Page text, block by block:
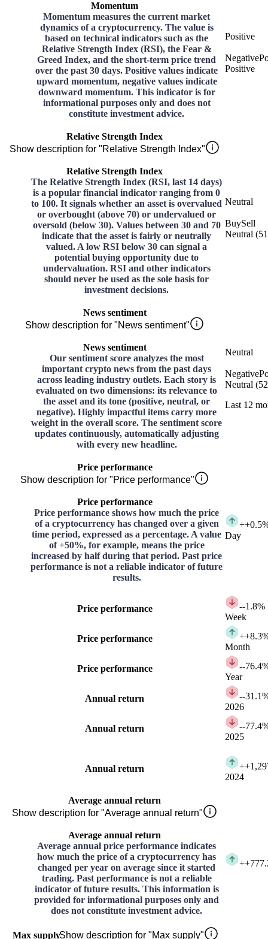
Momentum
Momentum measures the current market
dynamics of a cryptocurrency. The value is
based on technical indicators such as the
Relative Strength Index (RSI), the Fear &
Greed Index, and the short-term price trend
over the past 30 days. Positive values indicate
upward momentum, negative values indicate
downward momentum. This indicator is for
informational purposes only and does not
constitute investment advice.
Positive
Negative
Positive
Relative Strength Index
Show description for "Relative Strength Index"
Relative Strength Index
The Relative Strength Index (RSI, last 14 days)
is a popular financial indicator ranging from 0
to 100. It signals whether an asset is overvalued
or overbought (above 70) or undervalued or
oversold (below 30). Values between 30 and 70
indicate that the asset is fairly or neutrally
valued. A low RSI below 30 can signal a
potential buying opportunity due to
undervaluation. RSI and other indicators
should never be used as the sole basis for
investment decisions.
Neutral
BuySell
Neutral (
News sentiment
Show description for "News sentiment"
News sentiment
Our sentiment score analyzes the most
important crypto news from the past days
across leading industry outlets. Each story is
evaluated on two dimensions: its relevance to
the asset and its tone (positive, neutral, or
negative). Highly impactful items carry more
weight in the overall score. The sentiment score
updates continuously, automatically adjusting
with every new headline.
Neutral
Negative
Neutral (52
Last 12
Price performance
Show description for "Price performance"
Price performance
Price performance shows how much the price
of a cryptocurrency has changed over a given
time period, expressed as a percentage. A value
of +50%, for example, means the price
increased by half during that period. Past price
performance is not a reliable indicator of future
results.
+
Day
Price performance --1.8%
Week
Price performance +
Month
Price performance --
Year
Annual return --
2026
Annual return --
2025
Annual return +
2024
Average annual return
Show description for "Average annual return"
Average annual return
Average annual price performance indicates
how much the price of a cryptocurrency has
changed per year on average since it started
trading. Past performance is not a reliable
indicator of future results. This information is
provided for informational purposes only and
does not constitute investment advice.
+
Max supplyShow description for "Max supply"